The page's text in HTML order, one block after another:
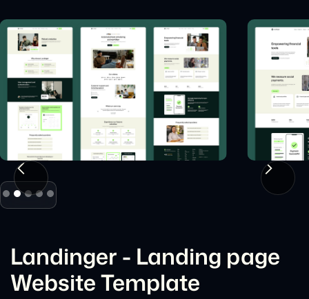
Slide 2 of 5.
Landinger - Landing page
Website Template